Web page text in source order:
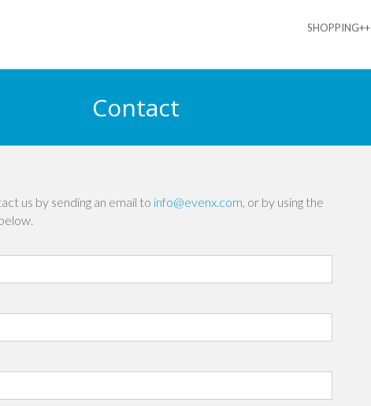
SHOPPING++
Contact
us by sending an email to info@evenx.com, or by using the